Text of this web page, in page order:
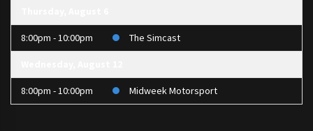
8:00pm - 10:00pm The Simcast
8:00pm - 10:00pm Midweek Motorsport